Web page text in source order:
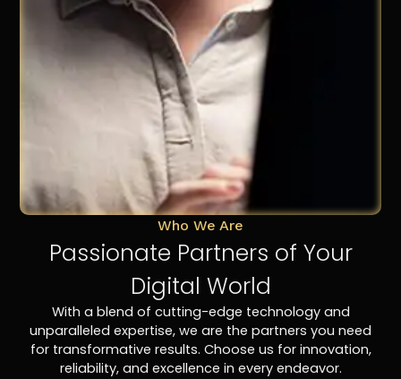
Who We Are
Passionate Partners of Your
Digital World
With a blend of cutting-edge technology and
unparalleled expertise, we are the partners you need
for transformative results. Choose us for innovation,
reliability, and excellence in every endeavor.